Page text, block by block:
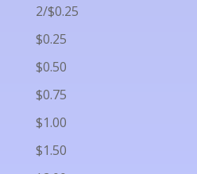
2/$0.25
$0.25
$0.50
$0.75
$1.00
$1.50